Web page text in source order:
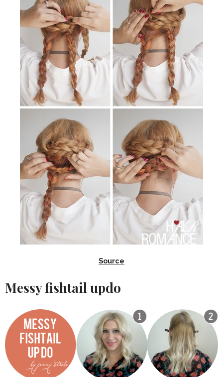
Source
Messy fishtail updo